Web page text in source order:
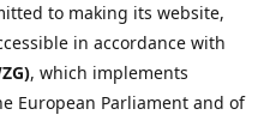
to making its website,
in accordance with
, which implements
European Parliament and of